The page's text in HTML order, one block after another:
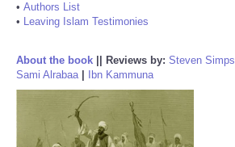
• Authors List
• Leaving Islam Testimonies
About the book Reviews by: Steven
Sami Alrabaa| Ibn Kammuna